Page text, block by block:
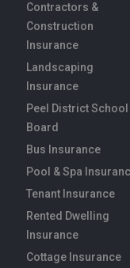
Contractors &
Construction
Insurance
Landscaping
Insurance
Peel District School
Board
Bus Insurance
Pool & Spa
Tenant Insurance
Rented Dwelling
Insurance
Cottage Insurance